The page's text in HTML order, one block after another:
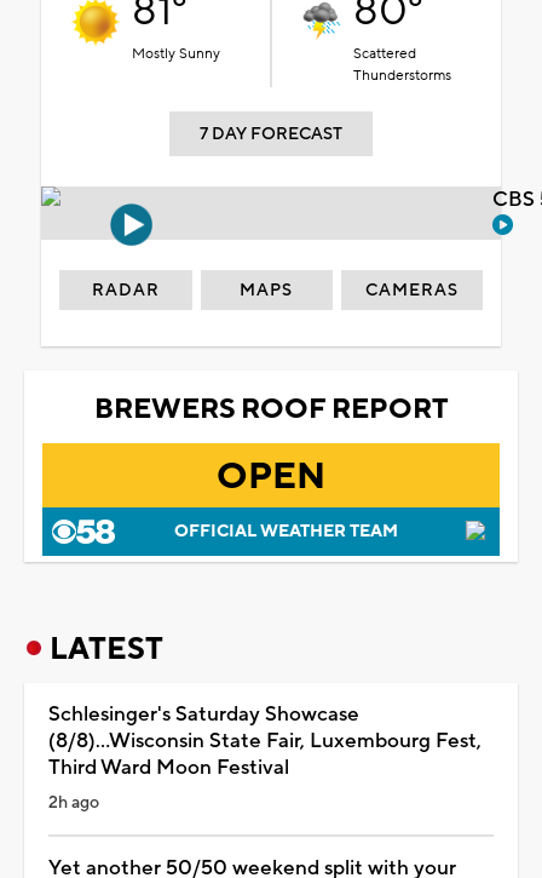
81°
Mostly Sunny
80°
Scattered
Thunderstorms
7 DAY FORECAST
RADAR MAPS CAMERAS
BREWERS ROOF REPORT
OPEN
OFFICIAL WEATHER TEAM
LATEST
Schlesinger's Saturday Showcase
(8/8)...Wisconsin State Fair, Luxembourg Fest,
Third Ward Moon Festival
2h ago
Yet another 50/50 weekend split with your